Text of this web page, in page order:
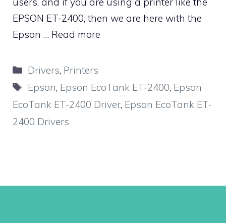
EPSON ET-2400, then we are here with the
Epson … Read more
Categories
Drivers, Printers
Tags
Epson, Epson EcoTank ET-2400, Epson
EcoTank ET-2400 Driver, Epson EcoTank ET-
2400 Drivers